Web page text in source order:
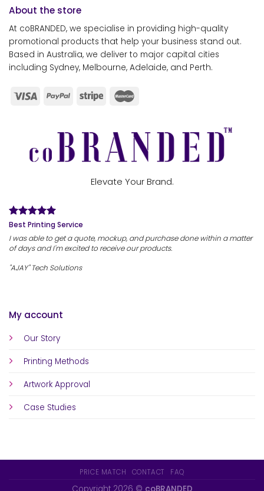
About the store
At coBRANDED, we specialise in providing high-quality
promotional products that help your business stand out.
Based in Australia, we deliver to major capital cities
including Sydney, Melbourne, Adelaide, and Perth.
My account
Our Story
Printing Methods
Artwork Approval
Case Studies
Elevate Your Brand.
Best Printing Service
I was able to get a quote, mockup, and purchase done within a matter
of days and I'm excited to receive our products.
"AJAY" Tech Solutions
PRICE MATCH CONTACT FAQ